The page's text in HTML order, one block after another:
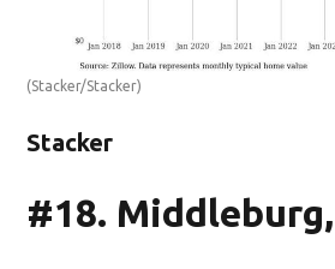
(Stacker/Stacker)
Stacker
#18.